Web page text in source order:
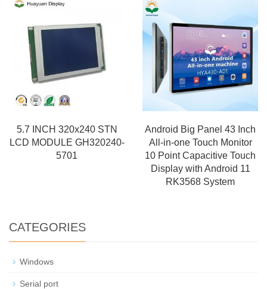
5.7 INCH 320x240 STN
LCD MODULE GH320240-
5701
Android Big Panel 43 Inch
All-in-one Touch Monitor
10 Point Capacitive Touch
Display with Android 11
RK3568 System
CATEGORIES
Windows
Serial port